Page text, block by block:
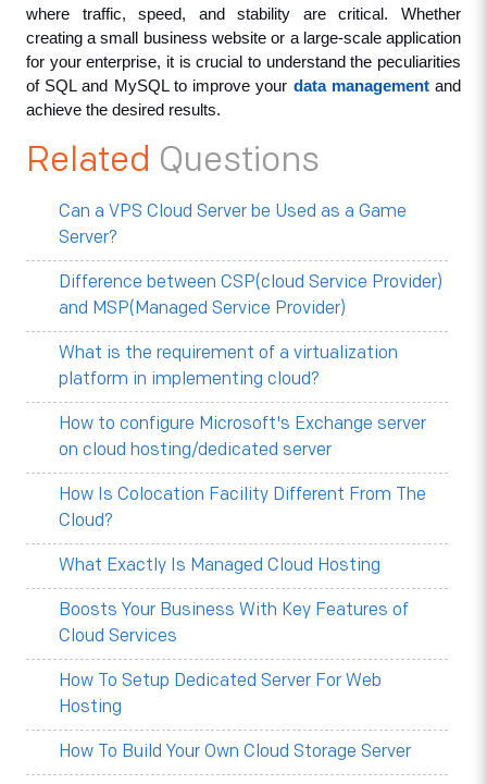
where traffic, speed, and stability are critical. Whether
creating a small business website or a large-scale application
for your enterprise, it is crucial to understand the peculiarities
of SQL and MySQL to improve your data management and
achieve the desired results.
Related Questions
Can a VPS Cloud Server be Used as a Game
Server?
Difference between CSP(cloud Service Provider)
and MSP(Managed Service Provider)
What is the requirement of a virtualization
platform in implementing cloud?
How to configure Microsoft's Exchange server
on cloud hosting/dedicated server
How Is Colocation Facility Different From The
Cloud?
What Exactly Is Managed Cloud Hosting
Boosts Your Business With Key Features of
Cloud Services
How To Setup Dedicated Server For Web
Hosting
How To Build Your Own Cloud Storage Server